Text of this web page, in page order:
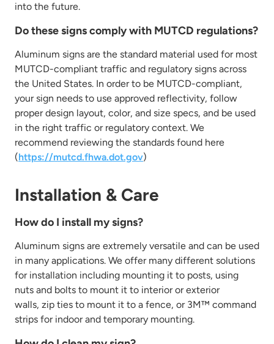
into the future.
Do these signs comply with MUTCD regulations?
Aluminum signs are the standard material used for most
MUTCD-compliant traffic and regulatory signs across
the United States. In order to be MUTCD-compliant,
your sign needs to use approved reflectivity, follow
proper design layout, color, and size specs, and be used
in the right traffic or regulatory context. We
recommend reviewing the standards found here
(https://mutcd.fhwa.dot.gov)
Installation & Care
How do I install my signs?
Aluminum signs are extremely versatile and can be used
in many applications. We offer many different solutions
for installation including mounting it to posts, using
nuts and bolts to mount it to interior or exterior
walls, zip ties to mount it to a fence, or 3M™ command
strips for indoor and temporary mounting.